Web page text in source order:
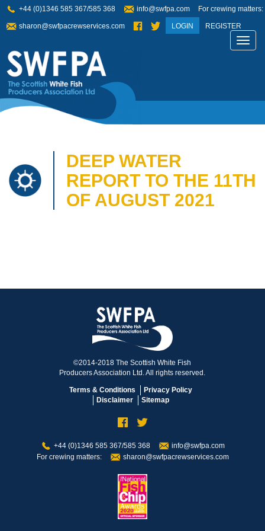
+44 (0)1346 585 367/585 368 info@swfpa.com For crewing matters:
sharon@swfpacrewservices.com LOGIN REGISTER
DEEP WATER
REPORT TO THE 11TH
OF AUGUST 2021
©2014-2018 The Scottish White Fish
Producers Association Ltd. All rights reserved.
Terms & Conditions
Privacy Policy
Disclaimer
Sitemap
+44 (0)1346 585 367/585 368
info@swfpa.com
For crewing matters:
sharon@swfpacrewservices.com